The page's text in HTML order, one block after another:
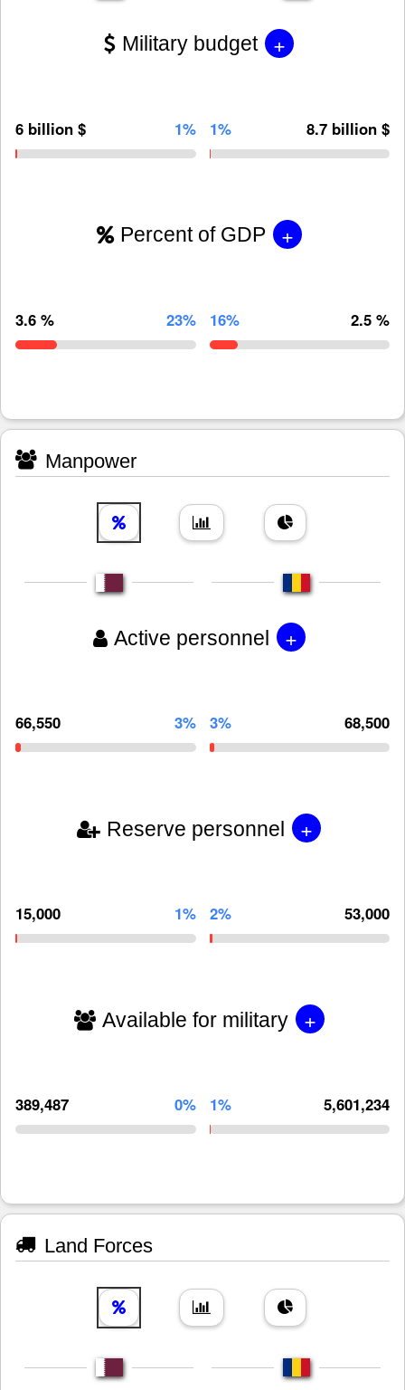
Military budget +
6 billion $ 1% 1% 8.7 billion $
Percent of GDP +
3.6 % 23% 16% 2.5 %
Manpower
Active personnel +
66,550 3% 3% 68,500
Reserve personnel +
15,000 1% 2% 53,000
Available for military +
389,487 0% 1% 5,601,234
Land Forces